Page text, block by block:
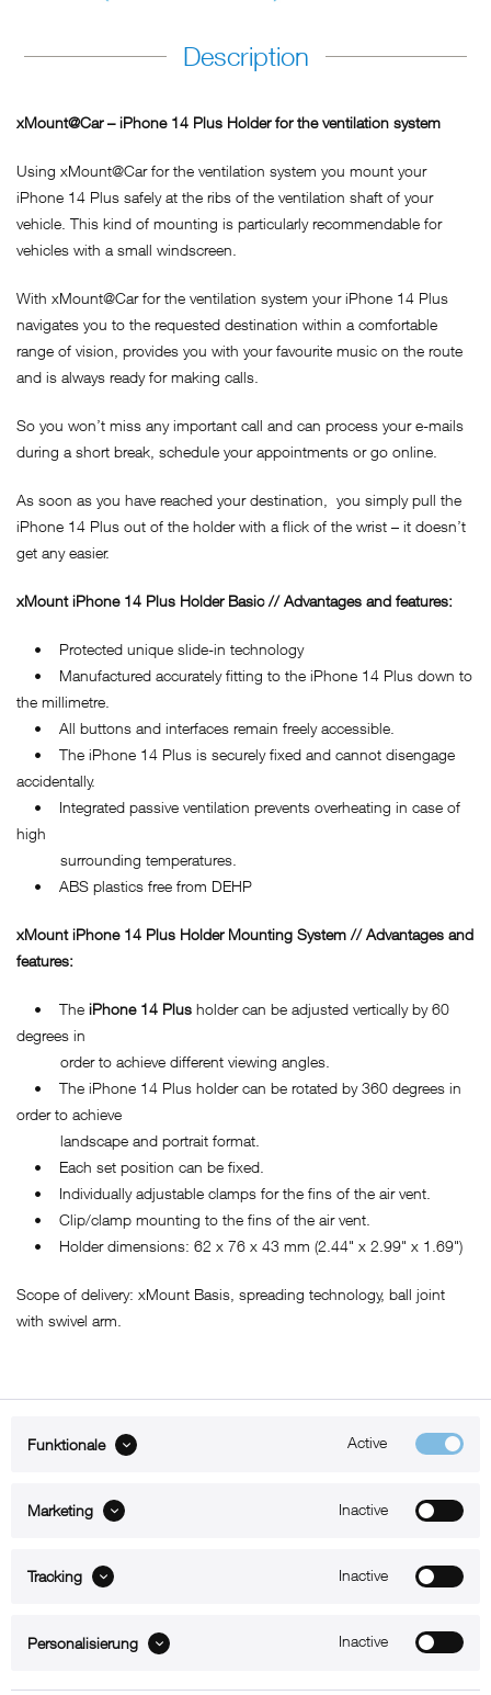
Description
xMount@Car – iPhone 14 Plus Holder for the ventilation system
Using xMount@Car for the ventilation system you mount your
iPhone 14 Plus safely at the ribs of the ventilation shaft of your
vehicle. This kind of mounting is particularly recommendable for
vehicles with a small windscreen.
With xMount@Car for the ventilation system your iPhone 14 Plus
navigates you to the requested destination within a comfortable
range of vision, provides you with your favourite music on the route
and is always ready for making calls.
So you won’t miss any important call and can process your e-mails
during a short break, schedule your appointments or go online.
As soon as you have reached your destination, you simply pull the
iPhone 14 Plus out of the holder with a flick of the wrist – it doesn’t
get any easier.
xMount iPhone 14 Plus Holder Basic // Advantages and features:
• Protected unique slide-in technology
• Manufactured accurately fitting to the iPhone 14 Plus down to
the millimetre.
• All buttons and interfaces remain freely accessible.
• The iPhone 14 Plus is securely fixed and cannot disengage
accidentally.
• Integrated passive ventilation prevents overheating in case of
high
surrounding temperatures.
• ABS plastics free from DEHP
xMount iPhone 14 Plus Holder Mounting System // Advantages and
features:
• The iPhone 14 Plus holder can be adjusted vertically by 60
degrees in
order to achieve different viewing angles.
• The iPhone 14 Plus holder can be rotated by 360 degrees in
order to achieve
landscape and portrait format.
• Each set position can be fixed.
• Individually adjustable clamps for the fins of the air vent.
• Clip/clamp mounting to the fins of the air vent.
• Holder dimensions: 62 x 76 x 43 mm (2.44" x 2.99" x 1.69")
Scope of delivery: xMount Basis, spreading technology, ball joint
with swivel arm.
B2B
Funktionale Active
Marketing Inactive
Tracking Inactive
Personalisierung Inactive